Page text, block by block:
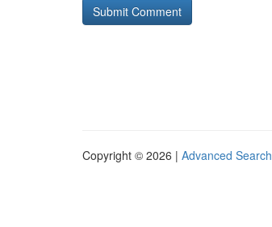
Copyright © 2026 | Advanced Search